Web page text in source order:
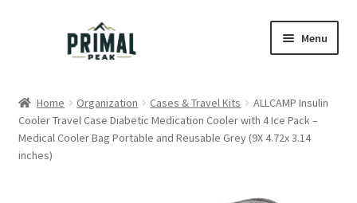
Menu
Blog
Home Organization Cases & Travel Kits
ALLCAMP Insulin
Cooler Travel Case Diabetic Medication Cooler with 4 Ice Pack –
Medical Cooler Bag Portable and Reusable Grey (9X 4.72x 3.14
inches)